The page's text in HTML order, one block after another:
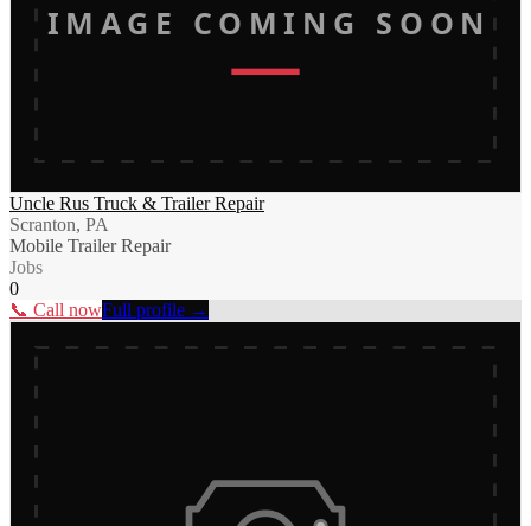
IMAGE COMING SOON
Uncle Rus Truck & Trailer Repair
Scranton, PA
Mobile Trailer Repair
Jobs
0
📞 Call nowFull profile →